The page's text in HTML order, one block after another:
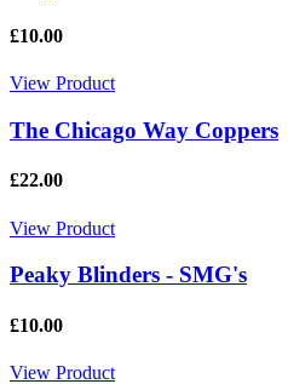
£10.00
View Product
The Chicago Way Coppers
£22.00
View Product
Peaky Blinders - SMG's
£10.00
View Product